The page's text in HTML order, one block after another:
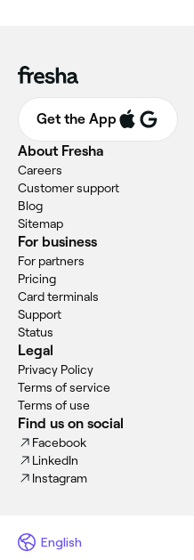
Get the App
About Fresha
Careers
Customer support
Blog
Sitemap
For business
For partners
Pricing
Card terminals
Support
Status
Legal
Privacy Policy
Terms of service
Terms of use
Find us on social
Facebook
LinkedIn
Instagram
English